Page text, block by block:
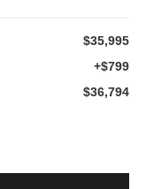
$35,995
+$799
$36,794